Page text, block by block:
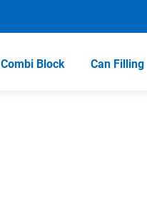
Combi Block Can Filling